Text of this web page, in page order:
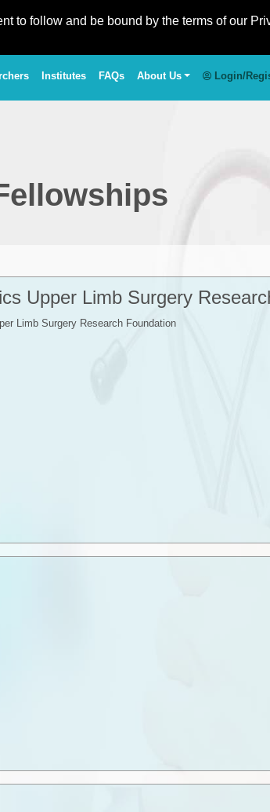
to follow and be bound by the terms of our
Institutes FAQs About Us Login/
Upper Limb Surgery
Limb Surgery Research Foundation